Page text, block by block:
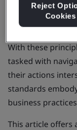
Principles on
global standards
With these
tasked with
their actions
standards
business
This article offers
Reject
Cookies